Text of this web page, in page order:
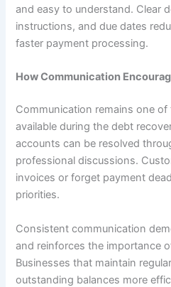
and easy to understand. Clear
instructions, and due dates
faster payment processing.
How Communication
Communication remains one
available during the debt
accounts can be resolved
professional discussions.
invoices or forget payment
priorities.
Consistent communication
and reinforces the importance
Businesses that maintain
outstanding balances more